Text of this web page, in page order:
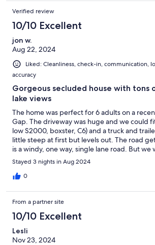
Verified review
10/10 Excellent
jon w.
Aug 22, 2024
Liked: Cleanliness, check-in, communication,
accuracy
Gorgeous secluded house with tons
lake views
The home was perfect for 6 adults on a
Gap. The driveway was huge and we could
low S2000, boxster, C6) and a truck and
little steep at first but levels out. The road
is a windy, one way, single lane road. But we
truck and trailer with a car on it through there
house is the perfect spot between
We could see the sunset through the trees
was very communicative. 10/10 would
Stayed 3 nights in Aug 2024
0
From a partner site
10/10 Excellent
Lesli
Nov 23, 2024